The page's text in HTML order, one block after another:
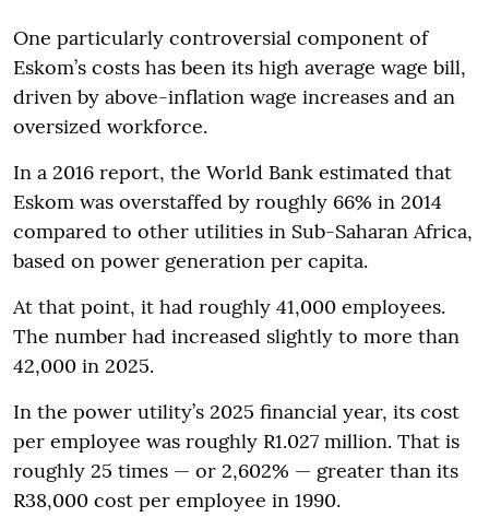
One particularly controversial component of
Eskom’s costs has been its high average wage bill,
driven by above-inflation wage increases and an
oversized workforce.
In a 2016 report, the World Bank estimated that
Eskom was overstaffed by roughly 66% in 2014
compared to other utilities in Sub-Saharan Africa,
based on power generation per capita.
At that point, it had roughly 41,000 employees.
The number had increased slightly to more than
42,000 in 2025.
In the power utility’s 2025 financial year, its cost
per employee was roughly R1.027 million. That is
roughly 25 times — or 2,602% — greater than its
R38,000 cost per employee in 1990.